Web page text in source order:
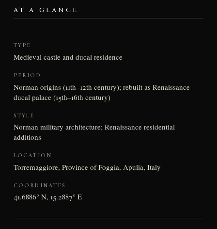
AT A GLANCE
TYPE
Medieval castle and ducal residence
PERIOD
Norman origins (11th–12th century); rebuilt as Renaissance
ducal palace (15th–16th century)
STYLE
Norman military architecture; Renaissance residential
additions
LOCATION
Torremaggiore, Province of Foggia, Apulia, Italy
COORDINATES
41.6886° N, 15.2887° E